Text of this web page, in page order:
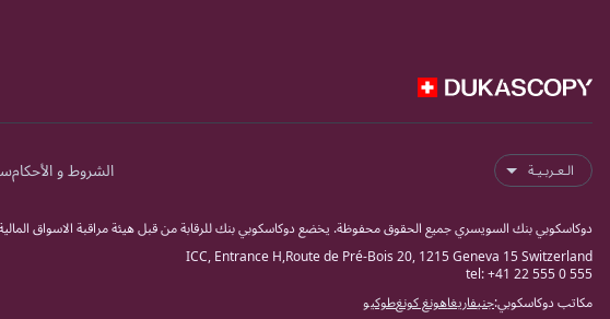
الـعـربـيـة الشروط و الأحكام
دوكاسكوبي بنك السويسري جميع الحقوق محفوظة. يخضع دوكاسكوبي بنك للرقابة من قبل هيئة مراقبة الاسواق
ICC, Entrance H,Route de Pré-Bois 20, 1215 Geneva 15 Switzerland
tel: +41 22 555 0 555
مكاتب دوكاسكوبي:جنيفاريغاهونغ كونغطوكيو